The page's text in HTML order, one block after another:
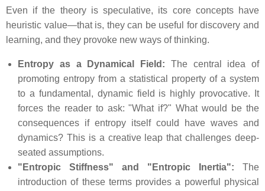
Even if the theory is speculative, its core concepts have
heuristic value—that is, they can be useful for discovery and
learning, and they provoke new ways of thinking.
Entropy as a Dynamical Field: The central idea of
promoting entropy from a statistical property of a system
to a fundamental, dynamic field is highly provocative. It
forces the reader to ask: "What if?" What would be the
consequences if entropy itself could have waves and
dynamics? This is a creative leap that challenges deep-
seated assumptions.
"Entropic Stiffness" and "Entropic Inertia": The
introduction of these terms provides a powerful physical